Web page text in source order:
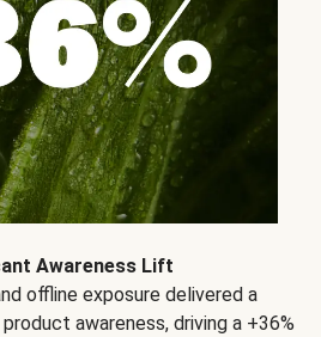
Awareness Lift
offline exposure delivered a
awareness, driving a +36%